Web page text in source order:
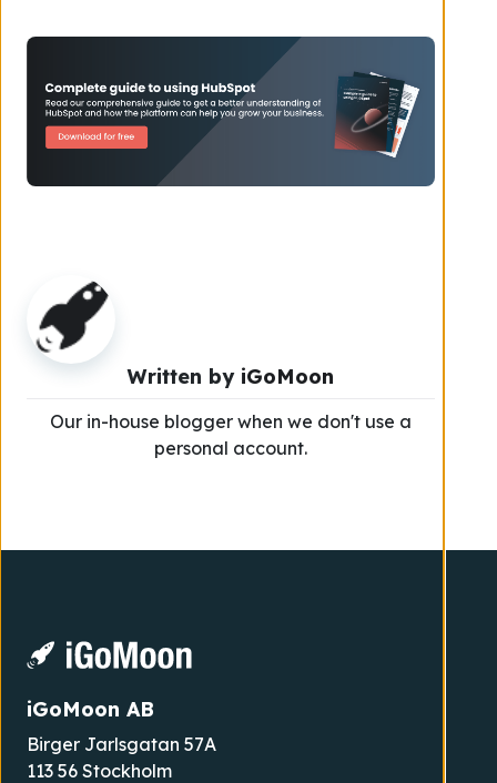
Written by iGoMoon
Our in-house blogger when we don't use a
personal account.
iGoMoon AB
Birger Jarlsgatan 57A
113 56 Stockholm